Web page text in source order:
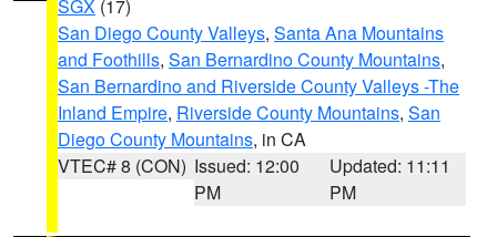
SGX (17)
San Diego County Valleys, Santa Ana Mountains
and Foothills, San Bernardino County Mountains,
San Bernardino and Riverside County Valleys -The
Inland Empire, Riverside County Mountains, San
Diego County Mountains, in CA
VTEC# 8 (CON) Issued: 12:00
PM
Updated: 11:11
PM